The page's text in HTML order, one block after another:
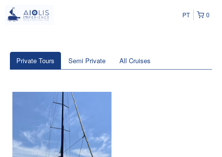
0
PT
Private Tours Semi Private All Cruises